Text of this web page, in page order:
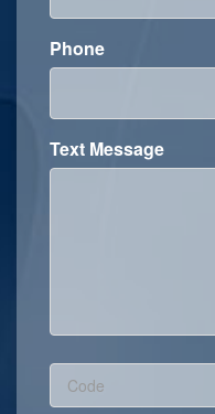
Phone
Text Message